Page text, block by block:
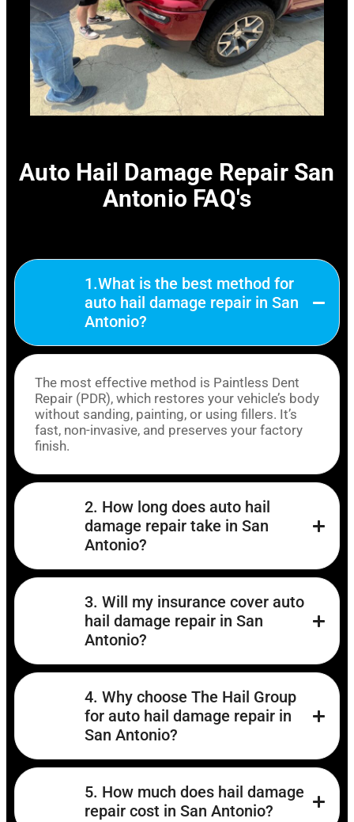
Auto Hail Damage Repair San
Antonio FAQ's
1.What is the best method for
auto hail damage repair in San
Antonio?
The most effective method is Paintless Dent
Repair (PDR), which restores your vehicle’s body
without sanding, painting, or using fillers. It’s
fast, non-invasive, and preserves your factory
finish.
2. How long does auto hail
damage repair take in San
Antonio?
3. Will my insurance cover auto
hail damage repair in San
Antonio?
4. Why choose The Hail Group
for auto hail damage repair in
San Antonio?
5. How much does hail damage
repair cost in San Antonio?